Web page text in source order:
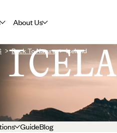
About Us
Back To Nature Iceland
GuideBlog